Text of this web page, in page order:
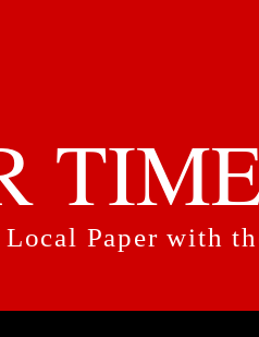
Local Paper with